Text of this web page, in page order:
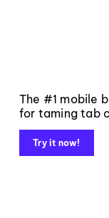
The #1 mobile
for taming tab
Try it now!